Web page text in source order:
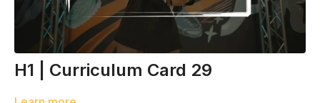
H1 | Curriculum Card 29